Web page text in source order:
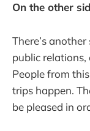
On the other
There’s
public
People from
trips happen.
be pleased in